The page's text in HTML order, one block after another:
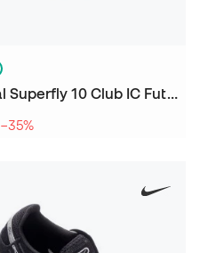
Kids Mercurial Superfly 10 Club IC Futsal Shoes
−35%